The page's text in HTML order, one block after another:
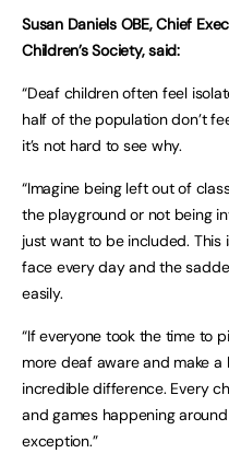
Susan Daniels OBE, Chief
Children’s Society, said:
“Deaf children often feel
half of the population don’t
it’s not hard to see why.
“Imagine being left out of
the playground or not being
just want to be included.
face every day and the
easily.
“If everyone took the time to
more deaf aware and make
incredible difference. Every
and games happening
exception.”